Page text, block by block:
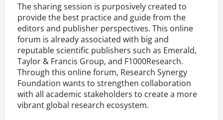
The sharing session is purposively created to
provide the best practice and guide from the
editors and publisher perspectives. This online
forum is already associated with big and
reputable scientific publishers such as Emerald,
Taylor & Francis Group, and F1000Research.
Through this online forum, Research Synergy
Foundation wants to strengthen collaboration
with all academic stakeholders to create a more
vibrant global research ecosystem.